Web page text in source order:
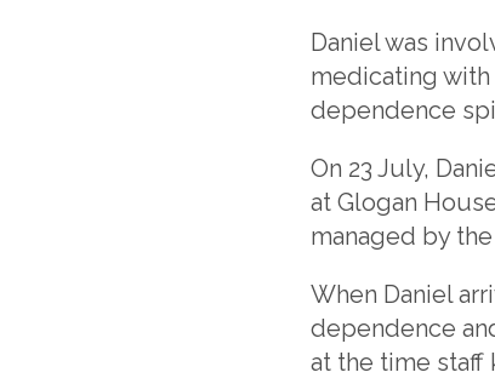
Daniel was
medicating
dependence
On 23 July,
at Glogan
managed by
When Daniel
dependence
at the time staff